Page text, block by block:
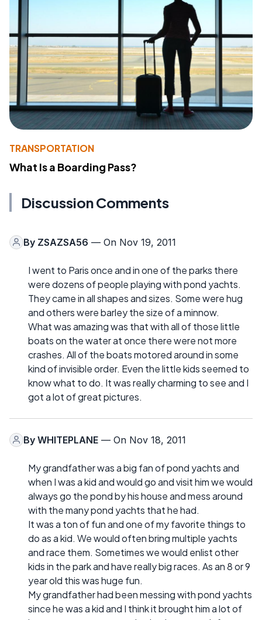
TRANSPORTATION
What Is a Boarding Pass?
Discussion Comments
By ZSAZSA56 — On Nov 19, 2011
I went to Paris once and in one of the parks there
were dozens of people playing with pond yachts.
They came in all shapes and sizes. Some were hug
and others were barley the size of a minnow.
What was amazing was that with all of those little
boats on the water at once there were not more
crashes. All of the boats motored around in some
kind of invisible order. Even the little kids seemed to
know what to do. It was really charming to see and I
got a lot of great pictures.
By WHITEPLANE — On Nov 18, 2011
My grandfather was a big fan of pond yachts and
when I was a kid and would go and visit him we would
always go the pond by his house and mess around
with the many pond yachts that he had.
It was a ton of fun and one of my favorite things to
do as a kid. We would often bring multiple yachts
and race them. Sometimes we would enlist other
kids in the park and have really big races. As an 8 or 9
year old this was huge fun.
My grandfather had been messing with pond yachts
since he was a kid and I think it brought him a lot of